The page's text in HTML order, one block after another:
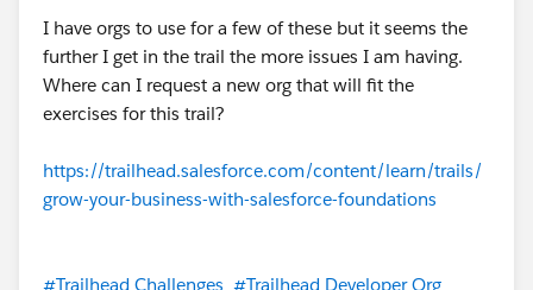
I have orgs to use for a few of these but it seems the
further I get in the trail the more issues I am having.
Where can I request a new org that will fit the
exercises for this trail?
https://trailhead.salesforce.com/content/learn/trails/
grow-your-business-with-salesforce-foundations
#Trailhead Challenges #Trailhead Developer Org